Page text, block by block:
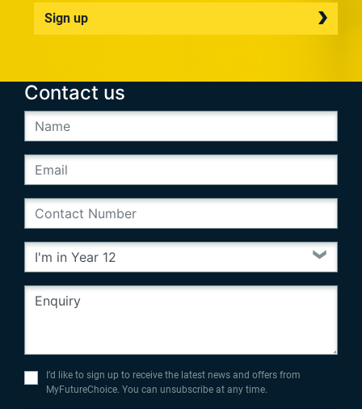
Sign up
Contact us
I’d like to sign up to receive the latest news and offers from
MyFutureChoice. You can unsubscribe at any time.